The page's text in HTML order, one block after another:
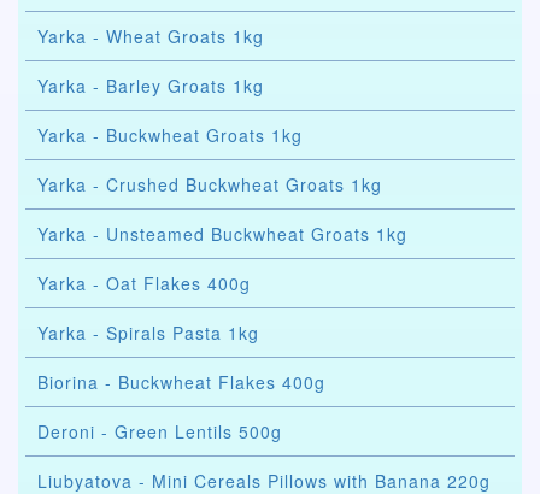
Yarka - Wheat Groats 1kg
Yarka - Barley Groats 1kg
Yarka - Buckwheat Groats 1kg
Yarka - Crushed Buckwheat Groats 1kg
Yarka - Unsteamed Buckwheat Groats 1kg
Yarka - Oat Flakes 400g
Yarka - Spirals Pasta 1kg
Biorina - Buckwheat Flakes 400g
Deroni - Green Lentils 500g
Liubyatova - Mini Cereals Pillows with Banana 220g